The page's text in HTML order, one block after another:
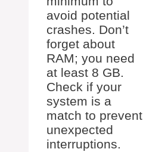
avoid potential
crashes. Don’t
forget about
RAM; you need
at least 8 GB.
Check if your
system is a
match to prevent
unexpected
interruptions.